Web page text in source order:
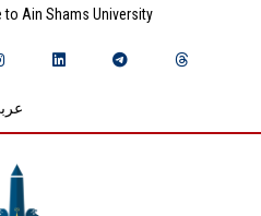
to Ain Shams University